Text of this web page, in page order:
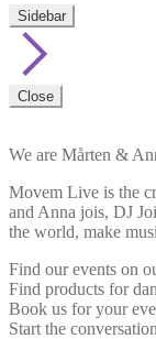
Sidebar
Close
We are Mårten &
Movem Live is the
and Anna jois, DJ
the world, make
Find our events on
Find products for
Book us for your
Start the